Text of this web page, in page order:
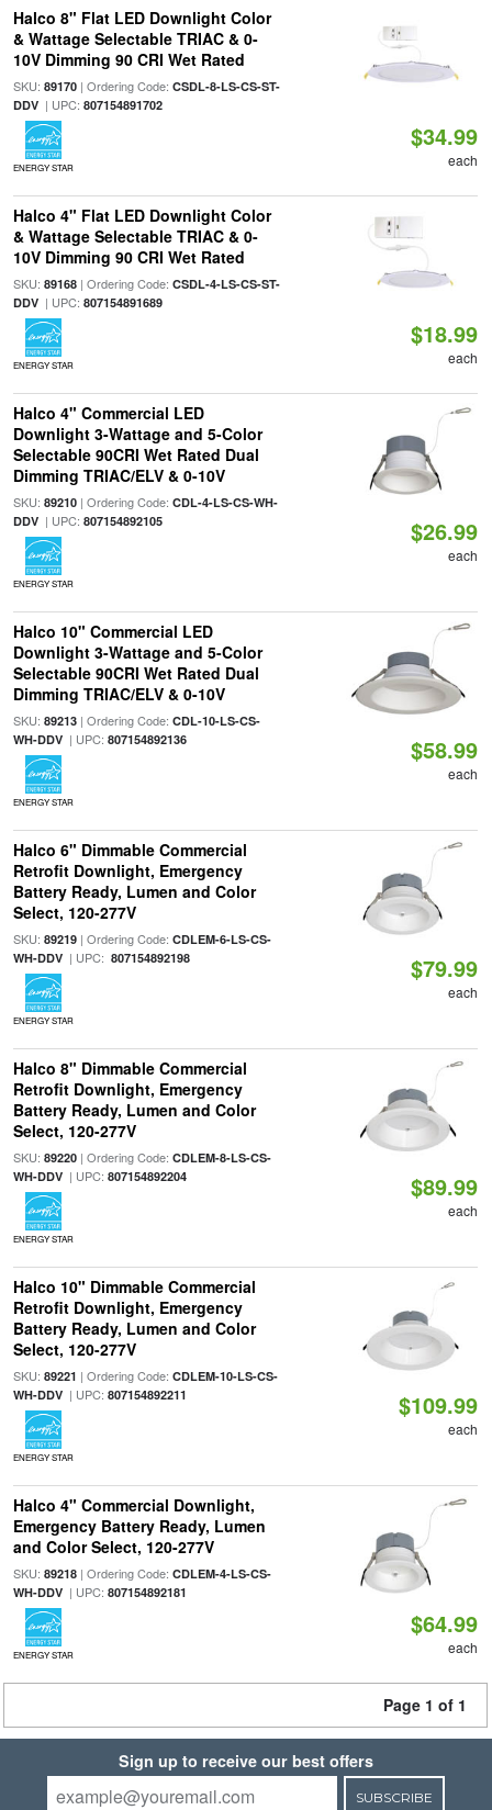
Halco 8" Flat LED Downlight Color
& Wattage Selectable TRIAC & 0-
10V Dimming 90 CRI Wet Rated
SKU: 89170| Ordering Code: CSDL-8-LS-CS-ST-
DDV| UPC: 807154891702
ENERGY STAR
$34.99
each
Halco 4" Flat LED Downlight Color
& Wattage Selectable TRIAC & 0-
10V Dimming 90 CRI Wet Rated
SKU: 89168| Ordering Code: CSDL-4-LS-CS-ST-
DDV| UPC: 807154891689
ENERGY STAR
$18.99
each
Halco 4" Commercial LED
Downlight 3-Wattage and 5-Color
Selectable 90CRI Wet Rated Dual
Dimming TRIAC/ELV & 0-10V
SKU: 89210| Ordering Code: CDL-4-LS-CS-WH-
DDV| UPC: 807154892105
ENERGY STAR
$26.99
each
Halco 10" Commercial LED
Downlight 3-Wattage and 5-Color
Selectable 90CRI Wet Rated Dual
Dimming TRIAC/ELV & 0-10V
SKU: 89213| Ordering Code: CDL-10-LS-CS-
WH-DDV| UPC: 807154892136
ENERGY STAR
$58.99
each
Halco 6" Dimmable Commercial
Retrofit Downlight, Emergency
Battery Ready, Lumen and Color
Select, 120-277V
SKU: 89219| Ordering Code: CDLEM-6-LS-CS-
WH-DDV| UPC: 807154892198
ENERGY STAR
$79.99
each
Halco 8" Dimmable Commercial
Retrofit Downlight, Emergency
Battery Ready, Lumen and Color
Select, 120-277V
SKU: 89220| Ordering Code: CDLEM-8-LS-CS-
WH-DDV| UPC: 807154892204
ENERGY STAR
$89.99
each
Halco 10" Dimmable Commercial
Retrofit Downlight, Emergency
Battery Ready, Lumen and Color
Select, 120-277V
SKU: 89221 | Ordering Code: CDLEM-10-LS-CS-
WH-DDV| UPC: 807154892211
ENERGY STAR
$109.99
each
Halco 4" Commercial Downlight,
Emergency Battery Ready, Lumen
and Color Select, 120-277V
SKU: 89218| Ordering Code: CDLEM-4-LS-CS-
WH-DDV| UPC: 807154892181
ENERGY STAR
$64.99
each
Page 1 of 1
Sign up to receive our best offers
SUBSCRIBE